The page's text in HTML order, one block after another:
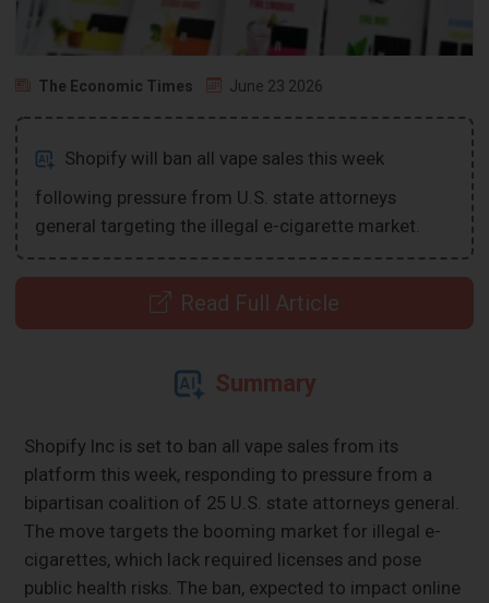
The Economic Times June 23 2026
Shopify will ban all vape sales this week
following pressure from U.S. state attorneys
general targeting the illegal e-cigarette market.
Read Full Article
Summary
Shopify Inc is set to ban all vape sales from its
platform this week, responding to pressure from a
bipartisan coalition of 25 U.S. state attorneys general.
The move targets the booming market for illegal e-
cigarettes, which lack required licenses and pose
public health risks. The ban, expected to impact online